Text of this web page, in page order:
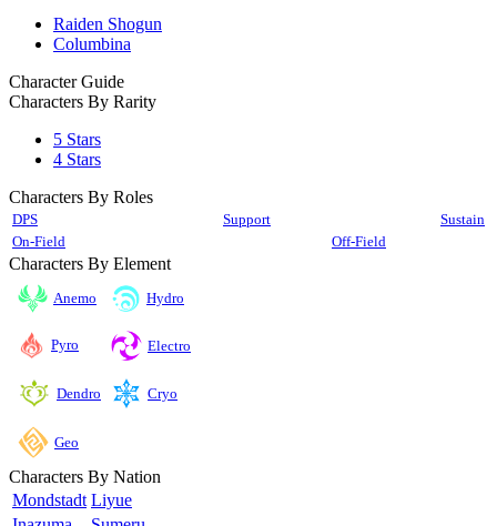
Raiden Shogun
Columbina
Character Guide
Characters By Rarity
5 Stars
4 Stars
Characters By Roles
DPS Support
Sustain
On-Field
Off-Field
Characters By Element
Anemo Hydro
Pyro Electro
Dendro Cryo
Geo
Characters By Nation
Mondstadt Liyue